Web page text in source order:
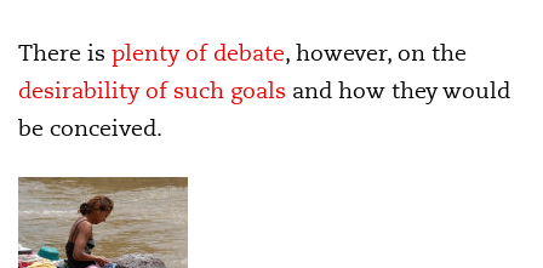
There is plenty of debate, however, on the
desirability of such goals and how they would
be conceived.